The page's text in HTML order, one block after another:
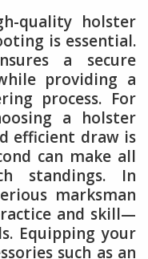
quality holster
is essential.
a secure
providing a
process. For
a holster
efficient draw is
can make all
standings. In
marksman
and skill—
Equipping your
such as an